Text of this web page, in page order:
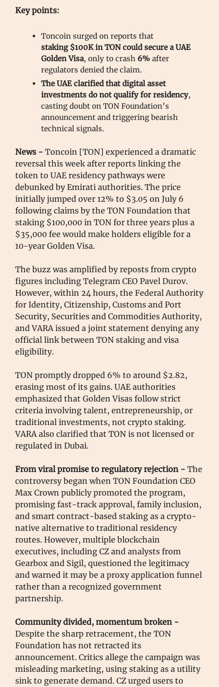
Key points:
Toncoin surged on reports that
staking $100K in TON could secure a UAE
Golden Visa, only to crash 6% after
regulators denied the claim.
The UAE clarified that digital asset
investments do not qualify for residency,
casting doubt on TON Foundation’s
announcement and triggering bearish
technical signals.
News - Toncoin [TON] experienced a dramatic
reversal this week after reports linking the
token to UAE residency pathways were
debunked by Emirati authorities. The price
initially jumped over 12% to $3.05 on July 6
following claims by the TON Foundation that
staking $100,000 in TON for three years plus a
$35,000 fee would make holders eligible for a
10-year Golden Visa.
The buzz was amplified by reposts from crypto
figures including Telegram CEO Pavel Durov.
However, within 24 hours, the Federal Authority
for Identity, Citizenship, Customs and Port
Security, Securities and Commodities Authority,
and VARA issued a joint statement denying any
official link between TON staking and visa
eligibility.
TON promptly dropped 6% to around $2.82,
erasing most of its gains. UAE authorities
emphasized that Golden Visas follow strict
criteria involving talent, entrepreneurship, or
traditional investments, not crypto staking.
VARA also clarified that TON is not licensed or
regulated in Dubai.
From viral promise to regulatory rejection - The
controversy began when TON Foundation CEO
Max Crown publicly promoted the program,
promising fast-track approval, family inclusion,
and smart contract-based staking as a crypto-
native alternative to traditional residency
routes. However, multiple blockchain
executives, including CZ and analysts from
Gearbox and Sigil, questioned the legitimacy
and warned it may be a proxy application funnel
rather than a recognized government
partnership.
Community divided, momentum broken -
Despite the sharp retracement, the TON
Foundation has not retracted its
announcement. Critics allege the campaign was
misleading marketing, using staking as a utility
sink to generate demand. CZ urged users to